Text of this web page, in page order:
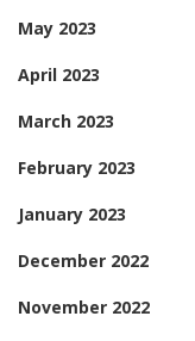
May 2023
April 2023
March 2023
February 2023
January 2023
December 2022
November 2022